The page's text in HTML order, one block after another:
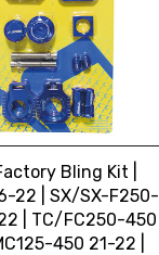
Bling Kit |
22 | SX/SX-F250-
| TC/FC250-450
450 21-22 |